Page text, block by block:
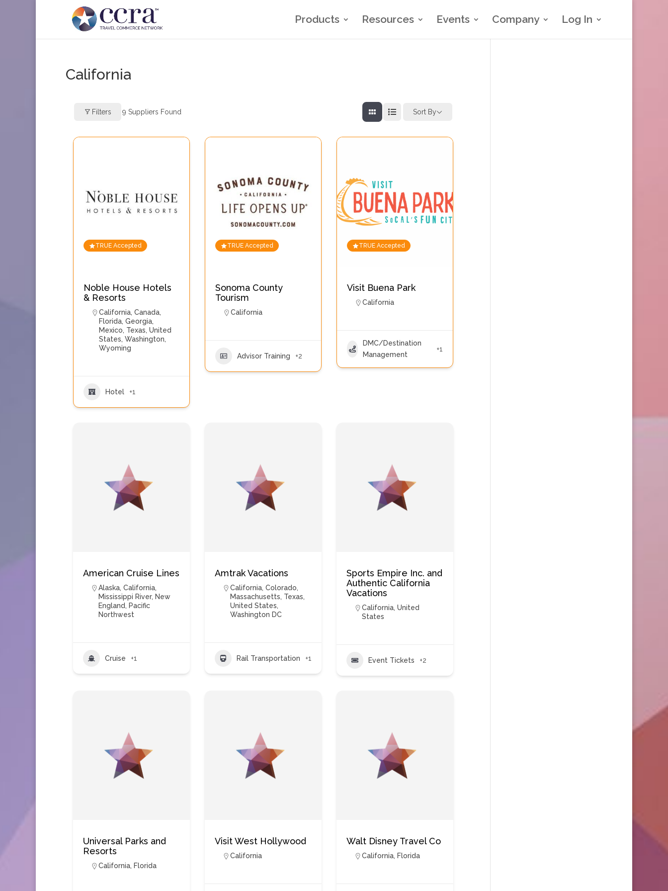
Products Resources Events Company Log In
California
Filters 9 Suppliers Found Sort By
TRUE Accepted
Noble House Hotels
& Resorts
California, Canada,
Florida, Georgia,
Mexico, Texas, United
States, Washington,
Wyoming
Hotel +1
TRUE Accepted
Sonoma County
Tourism
California
Advisor Training +2
TRUE Accepted
Visit Buena Park
California
DMC/Destination
Management
+1
American Cruise Lines
Alaska, California,
Mississippi River, New
England, Pacific
Northwest
Cruise +1
Amtrak Vacations
California,Colorado,
Massachusetts, Texas,
United States,
Washington DC
Rail Transportation +1
Sports Empire Inc. and
Authentic California
Vacations
California,United
States
Event Tickets +2
Universal Parks and
Resorts
California, Florida
Visit West Hollywood
California
Walt Disney Travel Co
California, Florida